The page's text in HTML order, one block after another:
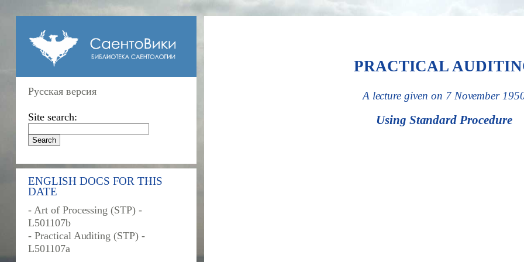
Русская версия
Site search:
ENGLISH DOCS FOR THIS
DATE
- Art of Processing (STP) -
L501107b
- Practical Auditing (STP) -
L501107a
PRACTICAL
A lecture given on 7 November
Using Standard Procedure